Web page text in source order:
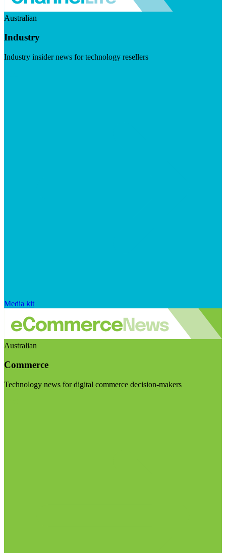
Australian
Industry
Industry insider news for technology resellers
Media kit
Australian
Commerce
Technology news for digital commerce decision-makers